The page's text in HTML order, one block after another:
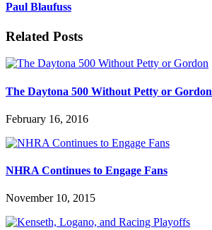
Paul Blaufuss
Related Posts
The Daytona 500 Without Petty or Gordon
February 16, 2016
NHRA Continues to Engage Fans
November 10, 2015